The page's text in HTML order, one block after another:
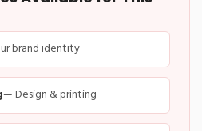
brand identity
— Design & printing